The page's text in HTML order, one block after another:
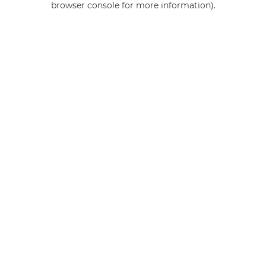
browser console for more information).